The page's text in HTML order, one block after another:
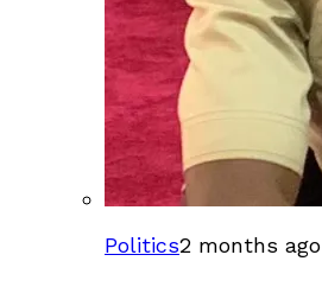
Politics2 months ago